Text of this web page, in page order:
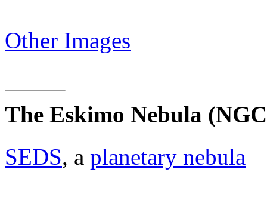
Other Images
The Eskimo Nebula
SEDS, a planetary nebula